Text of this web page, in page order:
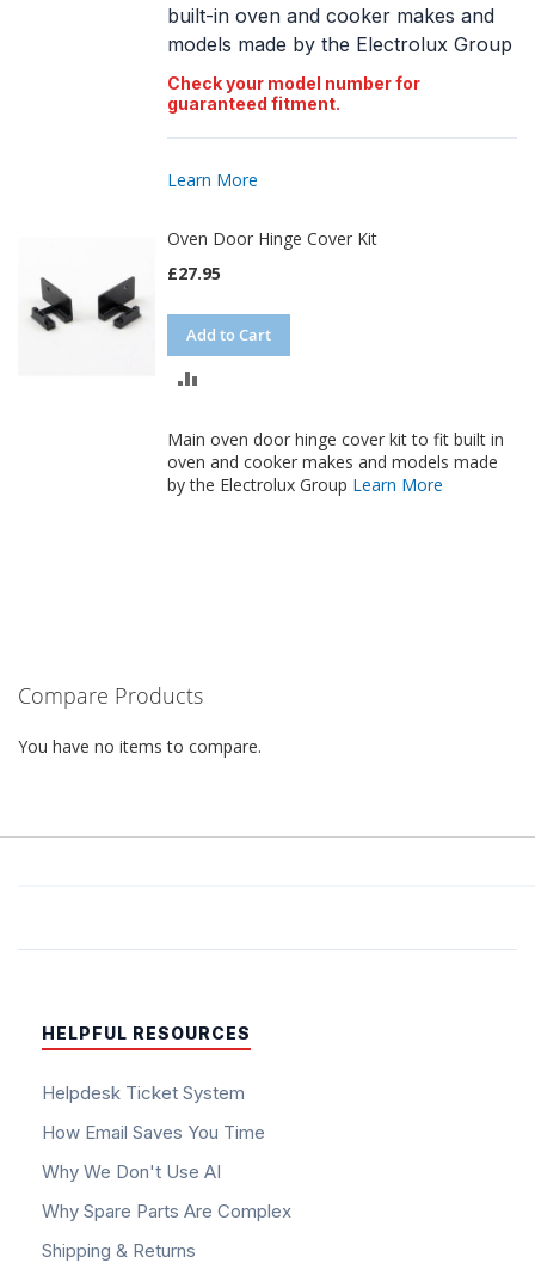
built-in oven and cooker makes and
models made by the Electrolux Group
Check your model number for
guaranteed fitment.
Learn More
Oven Door Hinge Cover Kit
£27.95
Add to Cart
COMPARE
Main oven door hinge cover kit to fit built in
oven and cooker makes and models made
by the Electrolux Group Learn More
Compare Products
You have no items to compare.
HELPFUL RESOURCES
Helpdesk Ticket System
How Email Saves You Time
Why We Don't Use AI
Why Spare Parts Are Complex
Shipping & Returns